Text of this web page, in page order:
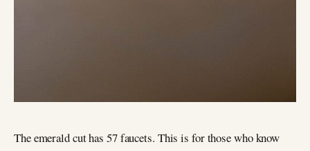
The emerald cut has 57 faucets. This is for those who know